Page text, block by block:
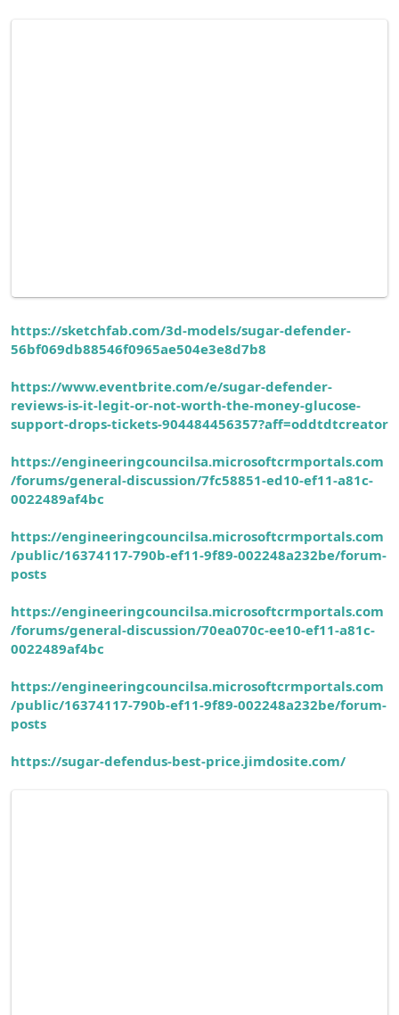
https://sketchfab.com/3d-models/sugar-defender-
56bf069db88546f0965ae504e3e8d7b8
https://www.eventbrite.com/e/sugar-defender-
reviews-is-it-legit-or-not-worth-the-money-glucose-
support-drops-tickets-904484456357?aff=oddtdtcreator
https://engineeringcouncilsa.microsoftcrmportals.com
/forums/general-discussion/7fc58851-ed10-ef11-a81c-
0022489af4bc
https://engineeringcouncilsa.microsoftcrmportals.com
/public/16374117-790b-ef11-9f89-002248a232be/forum-
posts
https://engineeringcouncilsa.microsoftcrmportals.com
/forums/general-discussion/70ea070c-ee10-ef11-a81c-
0022489af4bc
https://engineeringcouncilsa.microsoftcrmportals.com
/public/16374117-790b-ef11-9f89-002248a232be/forum-
posts
https://sugar-defendus-best-price.jimdosite.com/